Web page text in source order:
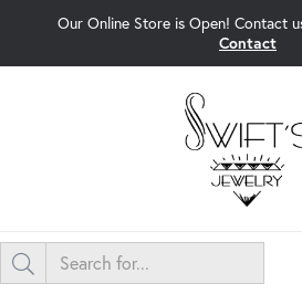
Our Online Store is Open! Contact
Contact